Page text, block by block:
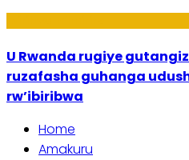
U Rwanda rugiye
ruzafasha guhanga
rw’ibiribwa
Home
Amakuru